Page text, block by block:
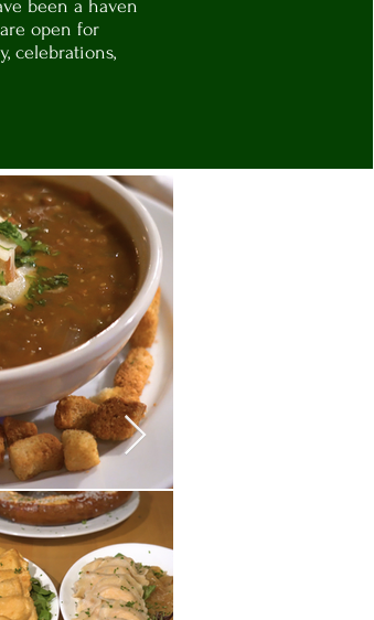
been a haven
open for
celebrations,